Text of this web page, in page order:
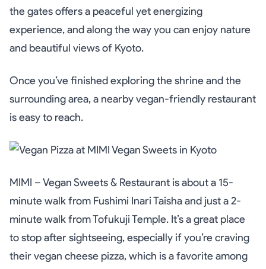
the gates offers a peaceful yet energizing
experience, and along the way you can enjoy nature
and beautiful views of Kyoto.
Once you’ve finished exploring the shrine and the
surrounding area, a nearby vegan-friendly restaurant
is easy to reach.
MIMI – Vegan Sweets & Restaurant is about a 15-
minute walk from Fushimi Inari Taisha and just a 2-
minute walk from Tofukuji Temple. It’s a great place
to stop after sightseeing, especially if you’re craving
their vegan cheese pizza, which is a favorite among